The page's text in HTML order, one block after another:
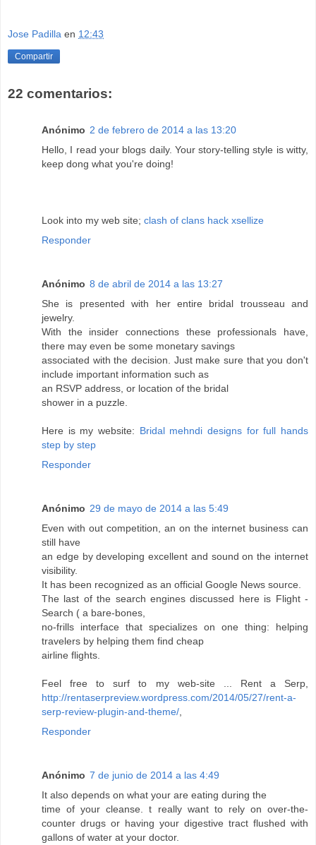
Jose Padilla en 12:43
Compartir
22 comentarios:
Anónimo 2 de febrero de 2014 a las 13:20
Hello, I rеad your blogs daily. Your story-telling style is witty,
keep dong what you're doing!
Look into my wеb site; clash of clans hack xsellize
Responder
Anónimo 8 de abril de 2014 a las 13:27
She is presented with her entire bridal trousseau and
jewelry.
With the insider connections these professionals have,
there may even be some monetary savings
associated with the decision. Just make sure that you don't
include important information such as
an RSVP address, or location of the bridal
shower in a puzzle.
Here is my website: Bridal mehndi designs for full hands
step by step
Responder
Anónimo 29 de mayo de 2014 a las 5:49
Even with out competition, an on the internet business can
still have
an edge by developing excellent and sound on the internet
visibility.
It has been recognized as an official Google News source.
The last of the search engines discussed here is Flight -
Search ( a bare-bones,
no-frills interface that specializes on one thing: helping
travelers by helping them find cheap
airline flights.
Feel free to surf to my web-site ... Rent a Serp,
http://rentaserpreview.wordpress.com/2014/05/27/rent-a-
serp-review-plugin-and-theme/
Responder
Anónimo 7 de junio de 2014 a las 4:49
It also depends on what your are eating during the
time of your cleanse. t really want to rely on over-the-
counter drugs or having your digestive tract flushed with
gallons of water at your doctor.